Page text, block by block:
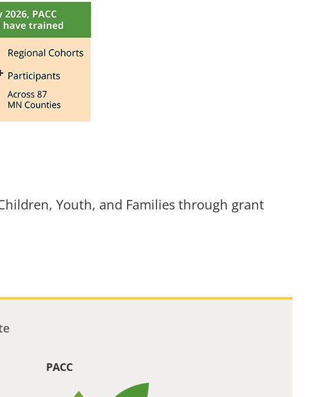
Youth, and Families through grant
PACC